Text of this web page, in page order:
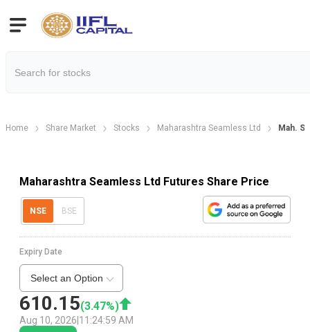
Home Share Market Stocks Maharashtra Seamless Ltd Mah.
Maharashtra Seamless Ltd Futures Share Price
NSE BSE
610.15(3.47%)
Aug 10, 2026 11:24:59 AM
Expiry Date
Select an Option